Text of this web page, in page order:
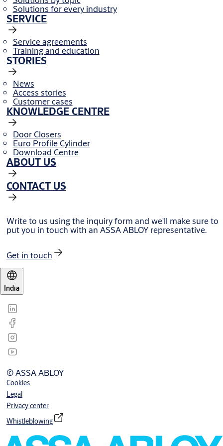
Solutions for every industry
SERVICE
Service agreements
Training and education
STORIES
News
Access stories
Customer cases
KNOWLEDGE CENTRE
Door Closers
Euro Profile Cylinder
Download Centre
ABOUT US
CONTACT US
Write to us using the inquiry form and we'll make sure to
put you in touch with an ASSA ABLOY representative.
Get in touch
India
© ASSA ABLOY
Cookies
Legal
Privacy center
Whistleblowing